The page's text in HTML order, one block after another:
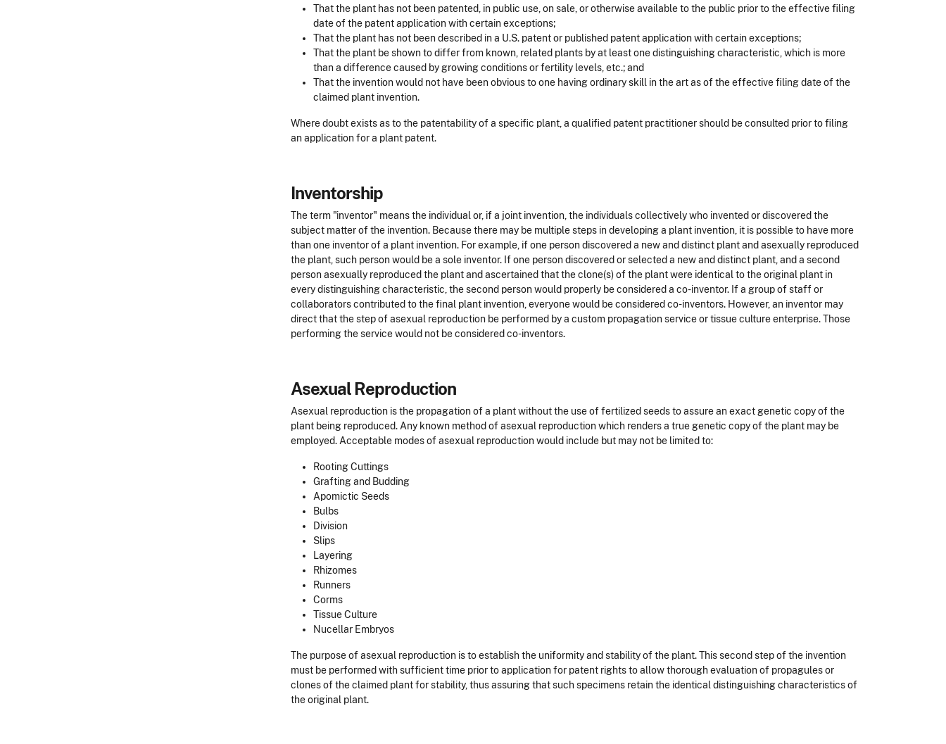
That the plant has not been patented, in public use, on sale, or otherwise available to the public prior to the effective filing
date of the patent application with certain exceptions;
That the plant has not been described in a U.S. patent or published patent application with certain exceptions;
That the plant be shown to differ from known, related plants by at least one distinguishing characteristic, which is more
than a difference caused by growing conditions or fertility levels, etc.; and
That the invention would not have been obvious to one having ordinary skill in the art as of the effective filing date of the
claimed plant invention.
Where doubt exists as to the patentability of a specific plant, a qualified patent practitioner should be consulted prior to filing
an application for a plant patent.
Inventorship
The term "inventor" means the individual or, if a joint invention, the individuals collectively who invented or discovered the
subject matter of the invention. Because there may be multiple steps in developing a plant invention, it is possible to have more
than one inventor of a plant invention. For example, if one person discovered a new and distinct plant and asexually reproduced
the plant, such person would be a sole inventor. If one person discovered or selected a new and distinct plant, and a second
person asexually reproduced the plant and ascertained that the clone(s) of the plant were identical to the original plant in
every distinguishing characteristic, the second person would properly be considered a co-inventor. If a group of staff or
collaborators contributed to the final plant invention, everyone would be considered co-inventors. However, an inventor may
direct that the step of asexual reproduction be performed by a custom propagation service or tissue culture enterprise. Those
performing the service would not be considered co-inventors.
Asexual Reproduction
Asexual reproduction is the propagation of a plant without the use of fertilized seeds to assure an exact genetic copy of the
plant being reproduced. Any known method of asexual reproduction which renders a true genetic copy of the plant may be
employed. Acceptable modes of asexual reproduction would include but may not be limited to:
Rooting Cuttings
Grafting and Budding
Apomictic Seeds
Bulbs
Division
Slips
Layering
Rhizomes
Runners
Corms
Tissue Culture
Nucellar Embryos
The purpose of asexual reproduction is to establish the uniformity and stability of the plant. This second step of the invention
must be performed with sufficient time prior to application for patent rights to allow thorough evaluation of propagules or
clones of the claimed plant for stability, thus assuring that such specimens retain the identical distinguishing characteristics of
the original plant.